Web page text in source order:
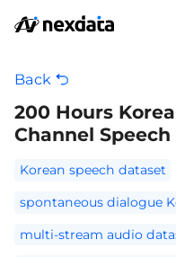
Back
200 Hours
Channel
Korean speech dataset
spontaneous dialogue
multi-stream audio